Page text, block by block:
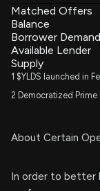
Matched Offers
Balance
Borrower Demand
Available Lender
Supply
1 $YLDS launched in
2 Democratized
About Certain
In order to better